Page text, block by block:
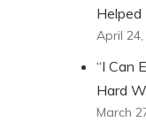
Helped
April 24,
“I Can
Hard
March